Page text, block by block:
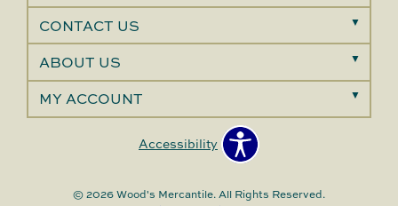
CONTACT US
ABOUT US
MY ACCOUNT
Accessibility
© 2026 Wood's Mercantile. All Rights Reserved.